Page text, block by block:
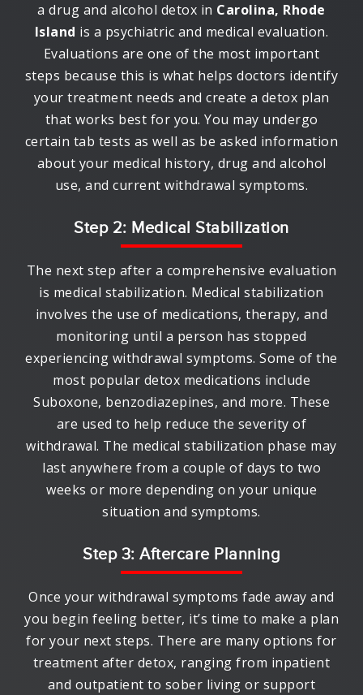
a drug and alcohol detox in Carolina, Rhode
Island is a psychiatric and medical evaluation.
Evaluations are one of the most important
steps because this is what helps doctors identify
your treatment needs and create a detox plan
that works best for you. You may undergo
certain tab tests as well as be asked information
about your medical history, drug and alcohol
use, and current withdrawal symptoms.
Step 2: Medical Stabilization
The next step after a comprehensive evaluation
is medical stabilization. Medical stabilization
involves the use of medications, therapy, and
monitoring until a person has stopped
experiencing withdrawal symptoms. Some of the
most popular detox medications include
Suboxone, benzodiazepines, and more. These
are used to help reduce the severity of
withdrawal. The medical stabilization phase may
last anywhere from a couple of days to two
weeks or more depending on your unique
situation and symptoms.
Step 3: Aftercare Planning
Once your withdrawal symptoms fade away and
you begin feeling better, it’s time to make a plan
for your next steps. There are many options for
treatment after detox, ranging from inpatient
and outpatient to sober living or support